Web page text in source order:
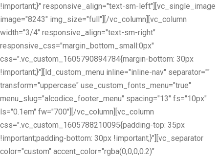
!important;}" responsive_align="text-sm-left"][vc_single_image
image="8243" img_size="full"][/vc_column][vc_column
width="3/4" responsive_align="text-sm-right"
responsive_css="margin_bottom_small:0px"
css=".vc_custom_1605790894784{margin-bottom: 30px
!important;}"][ld_custom_menu inline="inline-nav" separator=""
transform="uppercase" use_custom_fonts_menu="true"
menu_slug="alcodice_footer_menu" spacing="13" fs="10px"
ls="0.1em" fw="700"][/vc_column][vc_column
css=".vc_custom_1605788210095{padding-top: 35px
!important;padding-bottom: 30px !important;}"][vc_separator
color="custom" accent_color="rgba(0,0,0,0.2)"